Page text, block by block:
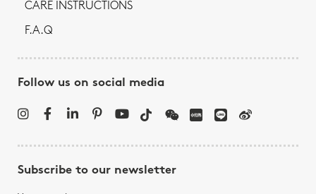
CARE INSTRUCTIONS
F.A.Q
Follow us on social media
Subscribe to our newsletter